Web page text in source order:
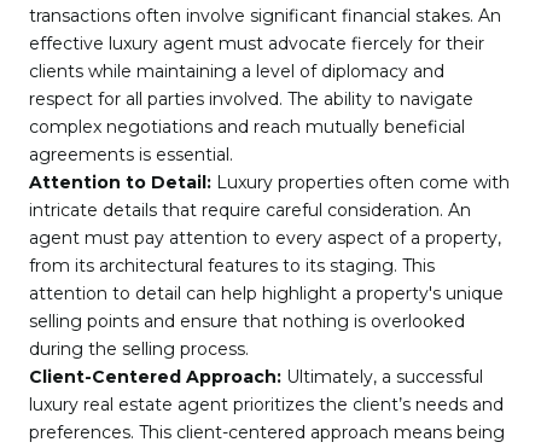
transactions often involve significant financial stakes. An
effective luxury agent must advocate fiercely for their
clients while maintaining a level of diplomacy and
respect for all parties involved. The ability to navigate
complex negotiations and reach mutually beneficial
agreements is essential.
Attention to Detail: Luxury properties often come with
intricate details that require careful consideration. An
agent must pay attention to every aspect of a property,
from its architectural features to its staging. This
attention to detail can help highlight a property's unique
selling points and ensure that nothing is overlooked
during the selling process.
Client-Centered Approach: Ultimately, a successful
luxury real estate agent prioritizes the client’s needs and
preferences. This client-centered approach means being